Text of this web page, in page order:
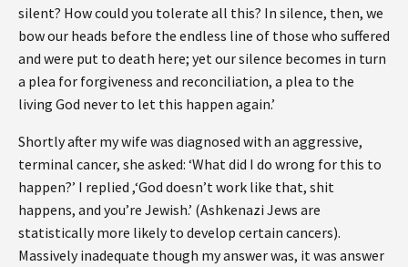
silent? How could you tolerate all this? In silence, then, we
bow our heads before the endless line of those who suffered
and were put to death here; yet our silence becomes in turn
a plea for forgiveness and reconciliation, a plea to the
living God never to let this happen again.’
Shortly after my wife was diagnosed with an aggressive,
terminal cancer, she asked: ‘What did I do wrong for this to
happen?’ I replied ,‘God doesn’t work like that, shit
happens, and you’re Jewish.’ (Ashkenazi Jews are
statistically more likely to develop certain cancers).
Massively inadequate though my answer was, it was answer